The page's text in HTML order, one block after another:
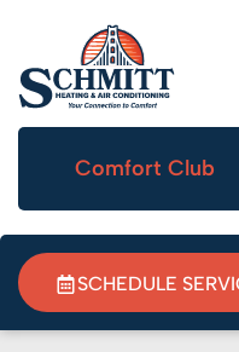
Comfort Club
SCHEDULE